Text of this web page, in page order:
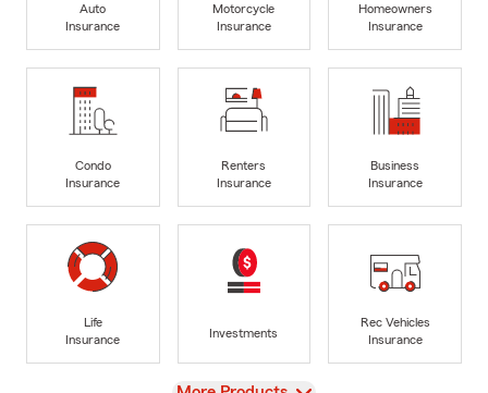
Auto
Insurance
Motorcycle
Insurance
Homeowners
Insurance
Condo
Insurance
Renters
Insurance
Business
Insurance
Life
Insurance
Investments
Rec Vehicles
Insurance